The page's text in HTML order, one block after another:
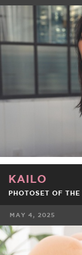
KAILO
PHOTOSET OF
MAY 4, 2025